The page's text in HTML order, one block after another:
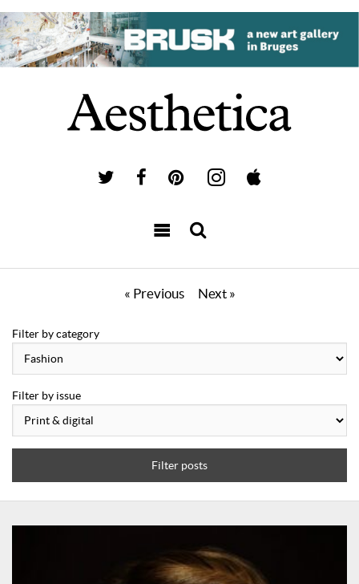
« Previous Next »
Filter by category
Filter by issue
Filter posts